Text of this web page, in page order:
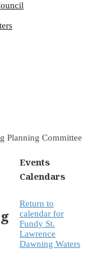
Planning Committee
Events
Calendars
Return to
calendar for
Fundy St.
Lawrence
Dawning Waters